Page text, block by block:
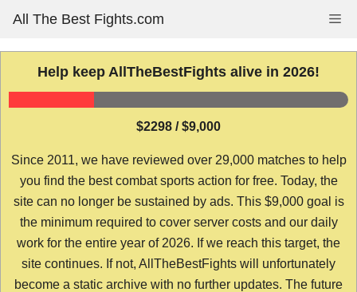
content
All The Best Fights.com
Help keep AllTheBestFights alive in 2026!
$2298 / $9,000
Since 2011, we have reviewed over 29,000 matches to help
you find the best combat sports action for free. Today, the
site can no longer be sustained by ads. This $9,000 goal is
the minimum required to cover server costs and our daily
work for the entire year of 2026. If we reach this target, the
site continues. If not, AllTheBestFights will unfortunately
become a static archive with no further updates. The future